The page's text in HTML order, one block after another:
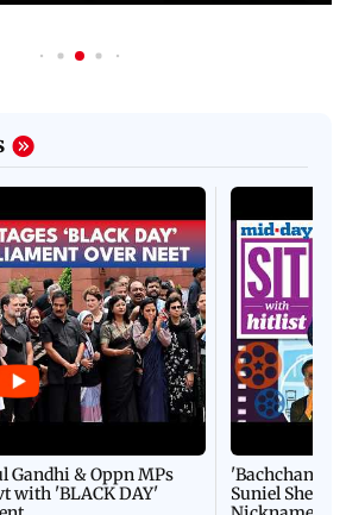
Gandhi & Oppn MPs
with 'BLACK DAY'
'Bachchan
Suniel Shetty